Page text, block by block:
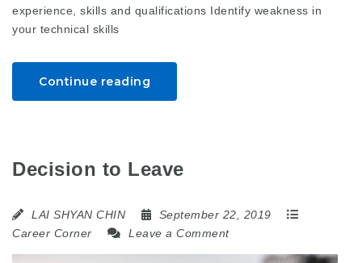
experience, skills and qualifications Identify weakness in
your technical skills
Continue reading
Decision to Leave
LAI SHYAN CHIN
September 22, 2019
Career Corner
Leave a Comment